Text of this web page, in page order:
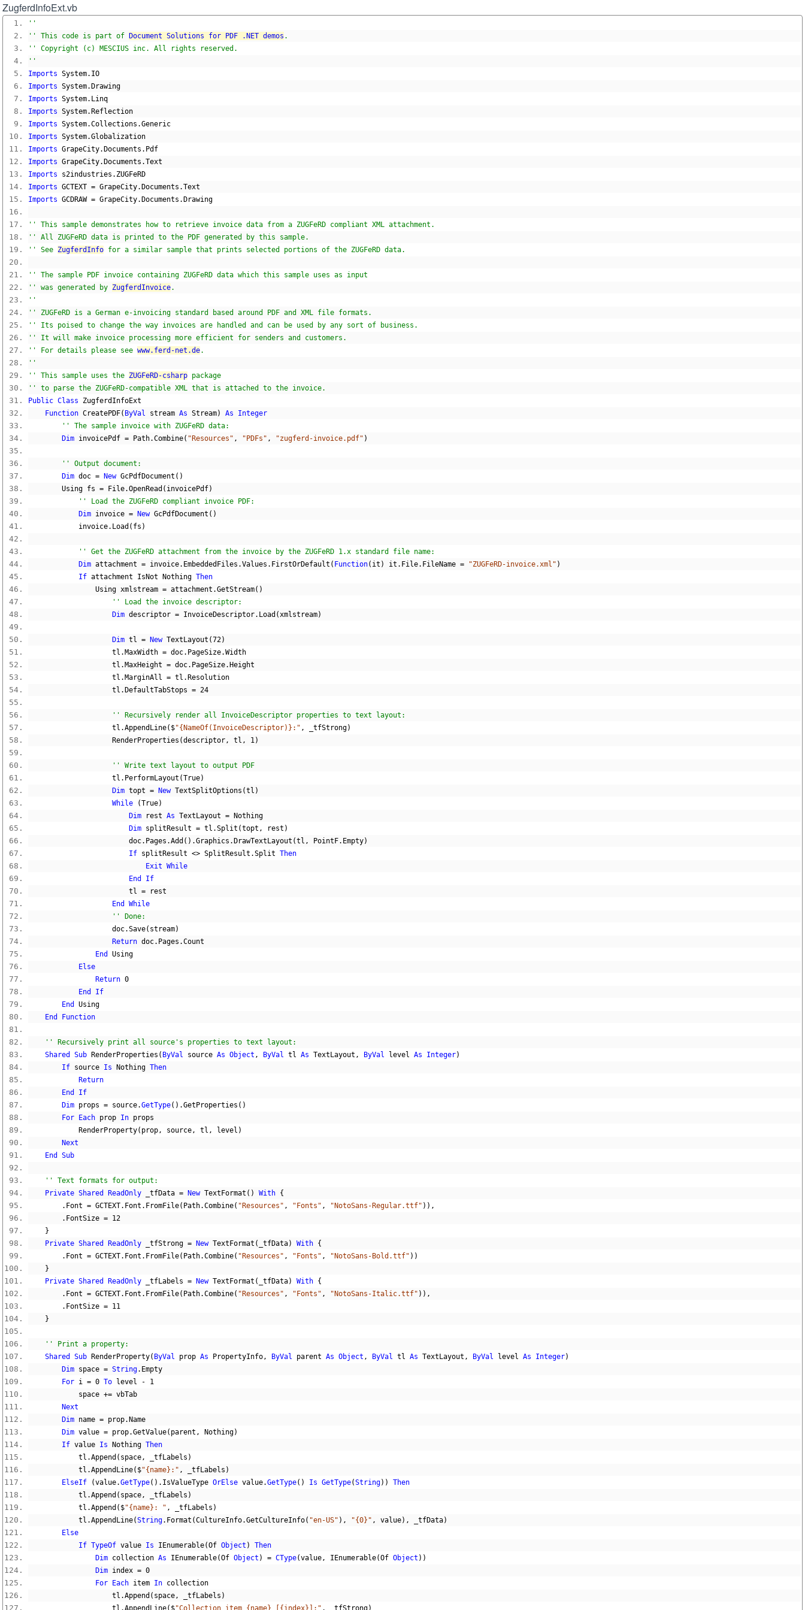
ZugferdInfoExt.vb
''
'' This code is part of
Document Solutions for PDF .NET demos .
'' Copyright (c) MESCIUS inc. All rights reserved.
''
Imports System. IO
Imports System. Drawing
Imports System. Linq
Imports System. Reflection
Imports System.Collections .Generic
Imports System.Globalization
Imports GrapeCity. Documents . Pdf
Imports GrapeCity. Documents .Text
Imports s2industries . ZUGFeRD
Imports GCTEXT = GrapeCity. Documents .Text
Imports GCDRAW = GrapeCity. Documents . Drawing
'' This sample demonstrates how to retrieve invoice data from a ZUGFeRD compliant XML attachment.
'' All ZUGFeRD data is printed to the PDF generated by this sample.
'' See ZugferdInfo for a similar sample that prints selected portions of the ZUGFeRD data.
'' The sample PDF invoice containing ZUGFeRD data which this sample uses as input
'' was generated by ZugferdInvoice.
''
'' ZUGFeRD is a German e-invoicing standard based around PDF and XML file formats.
'' Its poised to change the way invoices are handled and can be used by any sort of business.
'' It will make invoice processing more efficient for senders and customers.
'' For details please see www.ferd-net.de.
''
'' This sample uses the ZUGFeRD-csharp package
'' to parse the ZUGFeRD-compatible XML that is attached to the invoice.
Public Class ZugferdInfoExt
Function CreatePDF( ByVal stream As Stream) As
Integer
'' The sample invoice with ZUGFeRD data:
Dim invoicePdf = Path.Combine( "Resources" , "PDFs" , "zugferd-invoice.pdf" )
'' Output document:
Dim doc = New GcPdfDocument ()
        Using fs
= File.OpenRead ( invoicePdf)
'' Load the ZUGFeRD compliant invoice PDF:
Dim invoice = New GcPdfDocument ()
            invoice
. Load ( fs )
'' Get the ZUGFeRD attachment from the invoice by the ZUGFeRD 1.x standard file name:
Dim attachment = invoice. EmbeddedFiles .Values . FirstOrDefault ( Function( it ) it . File. FileName = "ZUGFeRD-invoice.xml" )
If attachment IsNot Nothing Then
                Using xmlstream
= attachment .GetStream()
'' Load the invoice descriptor:
Dim descriptor = InvoiceDescriptor. Load (xmlstream)
Dim tl = New TextLayout (72)
                    tl
. MaxWidth = doc. PageSize.Width
                    tl
. MaxHeight = doc. PageSize. Height
                    tl
. MarginAll = tl . Resolution
                    tl
. DefaultTabStops = 24
'' Recursively render all InvoiceDescriptor properties to text layout:
                    tl
.AppendLine($"{NameOf(InvoiceDescriptor)}:" , _tfStrong)
                    RenderProperties
(descriptor, tl , 1)
'' Write text layout to output PDF
                    tl
. PerformLayout (True)
Dim topt = New TextSplitOptions (tl )
While
(True)
Dim rest As TextLayout =
Nothing
Dim splitResult = tl .Split (topt , rest )
                        doc
. Pages .Add ().Graphics . DrawTextLayout (tl , PointF. Empty)
If splitResult <> SplitResult .Split Then
Exit While
End
If
                        tl
= rest
End
While
'' Done:
                    doc
.Save( stream)
Return doc. Pages .Count
End
Using
Else
Return 0
End
If
End
Using
End
Function
'' Recursively print all source's properties to text layout:
Shared
Sub RenderProperties ( ByVal source As Object , ByVal tl As TextLayout , ByVal level As Integer)
If source Is Nothing Then
Return
End
If
Dim props = source.GetType().GetProperties ()
For
Each prop In props
            RenderProperty
( prop, source, tl , level )
Next
End
Sub
'' Text formats for output:
Private Shared ReadOnly _tfData = New TextFormat () With {
. Font = GCTEXT. Font . FromFile( Path.Combine( "Resources" , "Fonts" , "NotoSans-Regular.ttf" )),
. FontSize = 12
}
Private Shared ReadOnly _tfStrong = New TextFormat ( _tfData) With {
. Font = GCTEXT. Font . FromFile( Path.Combine( "Resources" , "Fonts" , "NotoSans-Bold.ttf" ))
}
Private Shared ReadOnly _tfLabels = New TextFormat ( _tfData) With {
. Font = GCTEXT. Font . FromFile( Path.Combine( "Resources" , "Fonts" , "NotoSans-Italic.ttf" )),
. FontSize = 11
}
'' Print a property:
Shared
Sub RenderProperty( ByVal prop As PropertyInfo, ByVal parent As Object , ByVal tl As TextLayout , ByVal level As Integer)
Dim space = String. Empty
For i = 0 To level -
1
            space
+= vbTab
Next
Dim name = prop. Name
Dim value = prop.GetValue( parent , Nothing)
If value Is Nothing Then
            tl
.Append ( space, _tfLabels )
            tl
.AppendLine($"{name}:" , _tfLabels )
ElseIf
(value.GetType(). IsValueType OrElse value.GetType() Is GetType(String))
Then
            tl
.Append ( space, _tfLabels )
            tl
.Append ($"{name}: " , _tfLabels )
            tl
.AppendLine(String. Format (CultureInfo.GetCultureInfo( "en-US" ), "{0}" , value), _tfData)
Else
If TypeOf value Is IEnumerable(Of Object )
Then
Dim collection As IEnumerable(Of Object ) = CType(value, IEnumerable(Of Object ))
Dim index = 0
For
Each item In collection
                    tl
.Append ( space, _tfLabels )
                    tl
.AppendLine($"Collection item {name} [{index}]:" , _tfStrong)